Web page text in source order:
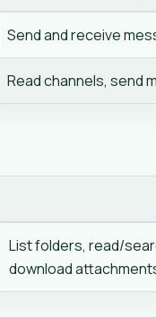
Send and receive
Read channels, send
List folders, read/
download